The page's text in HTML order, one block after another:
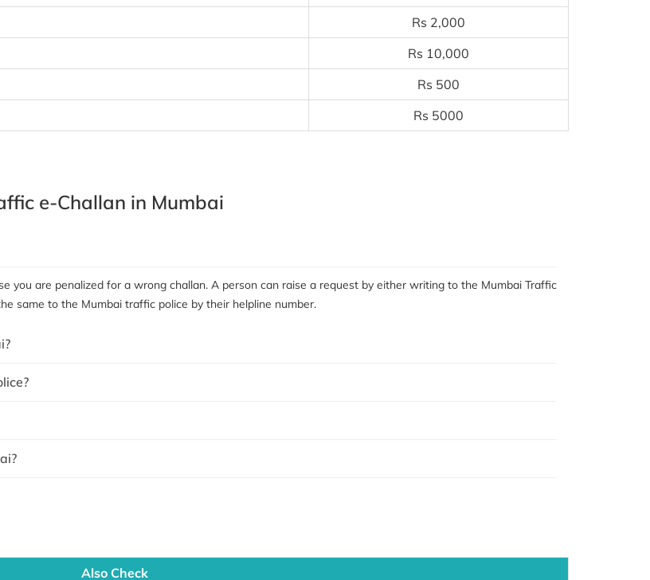
Rs 2,000
Rs 10,000
Rs 500
Rs 5000
e-Challan in Mumbai
you are penalized for a wrong challan. A person can raise a request by either writing to the Mumbai Traffic
same to the Mumbai traffic police by their helpline number.
Also Check